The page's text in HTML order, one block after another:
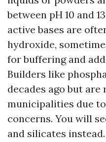
between pH 10 and
active bases are
hydroxide,
for buffering and
Builders like
decades ago but
municipalities due
concerns. You will
and silicates instead.